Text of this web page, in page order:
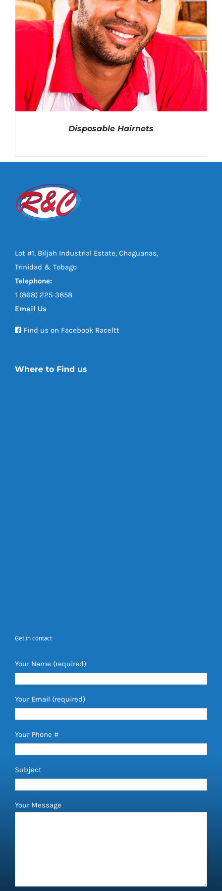
Disposable Hairnets
Lot #1, Biljah Industrial Estate, Chaguanas,
Trinidad & Tobago
Telephone:
1 (868) 225-3858
Email Us
Find us on Facebook Raceltt
Where to Find us
Get in contact
Your Name (required)
Your Email (required)
Your Phone #
Subject
Your Message